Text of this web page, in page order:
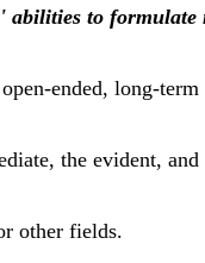
to
ended, long-
the evident,
other fields.